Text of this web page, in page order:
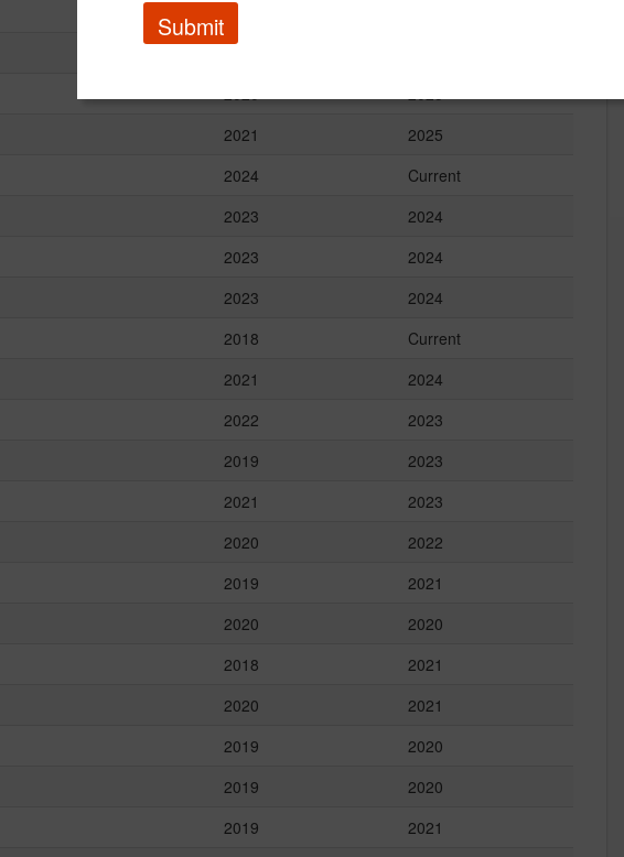
2020
2025
2021
2025
2024
Current
2023
2024
2023
2024
2023
2024
2018
Current
2021
2024
2022
2023
2019
2023
2021
2023
2020
2022
2019
2021
2020
2020
2018
2021
2020
2021
2019
2020
2019
2020
2019 2021
Submit